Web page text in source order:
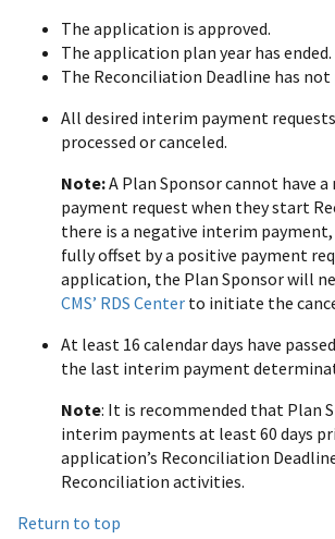
The application is approved.
The application plan year has ended.
The Reconciliation Deadline has not
All desired interim payment
processed or canceled.
Note:A Plan Sponsor cannot have
payment request when they start
there is a negative interim
fully offset by a positive payment
application, the Plan Sponsor will
CMS’ RDS Center to initiate the
At least 16 calendar days have
the last interim payment
Note: It is recommended that Plan
interim payments at least 60 days
application’s Reconciliation
Reconciliation activities.
Return to top